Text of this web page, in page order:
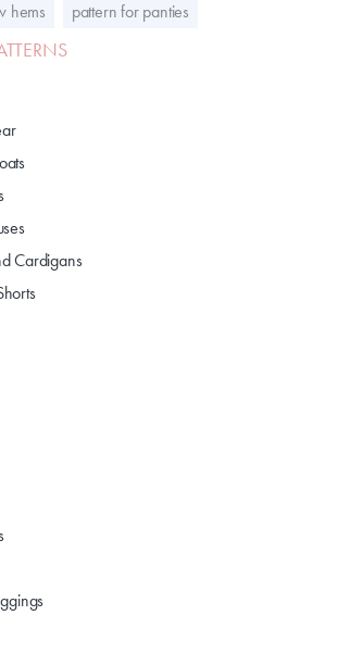
hems pattern for panties
Cardigans